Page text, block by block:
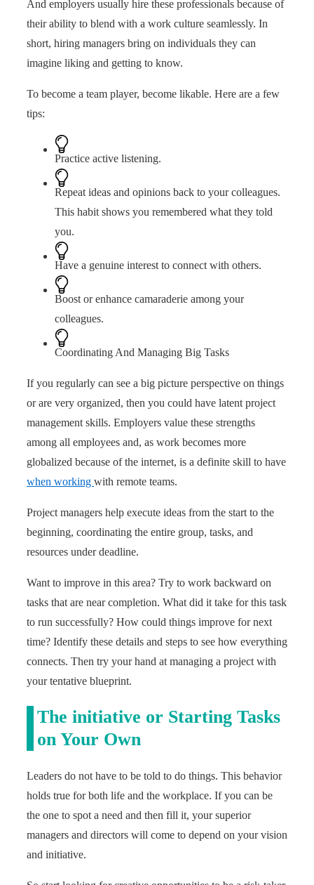
And employers usually hire these professionals because of
their ability to blend with a work culture seamlessly. In
short, hiring managers bring on individuals they can
imagine liking and getting to know.
To become a team player, become likable. Here are a few
tips:
Practice active listening.
Repeat ideas and opinions back to your colleagues.
This habit shows you remembered what they told
you.
Have a genuine interest to connect with others.
Boost or enhance camaraderie among your
colleagues.
Coordinating And Managing Big Tasks
If you regularly can see a big picture perspective on things
or are very organized, then you could have latent project
management skills. Employers value these strengths
among all employees and, as work becomes more
globalized because of the internet, is a definite skill to have
when working with remote teams.
Project managers help execute ideas from the start to the
beginning, coordinating the entire group, tasks, and
resources under deadline.
Want to improve in this area? Try to work backward on
tasks that are near completion. What did it take for this task
to run successfully? How could things improve for next
time? Identify these details and steps to see how everything
connects. Then try your hand at managing a project with
your tentative blueprint.
The initiative or Starting Tasks
on Your Own
Leaders do not have to be told to do things. This behavior
holds true for both life and the workplace. If you can be
the one to spot a need and then fill it, your superior
managers and directors will come to depend on your vision
and initiative.